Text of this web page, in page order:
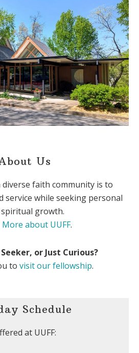
Us
diverse faith community is to
service while seeking personal
growth.
about UUFF.
or Just Curious?
to visit our fellowship.
Schedule
at UUFF: